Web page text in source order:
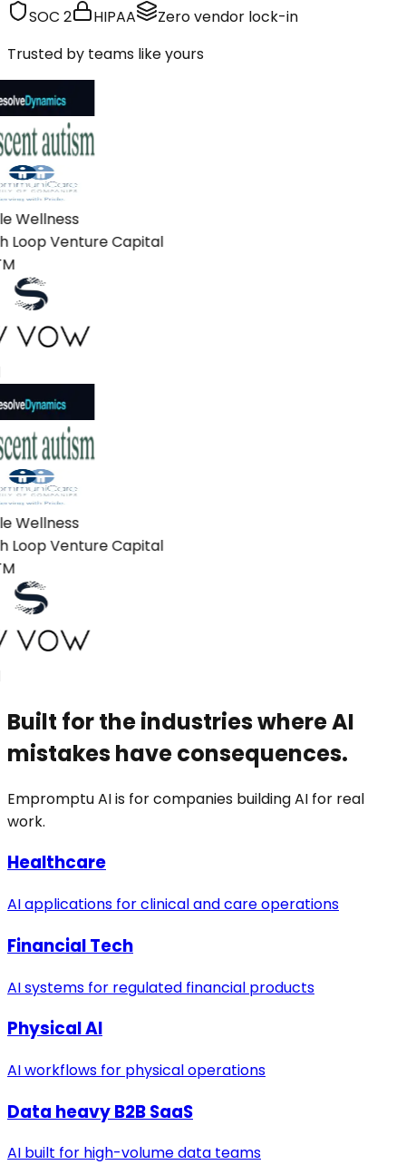
SOC 2
HIPAA
Zero vendor lock-in
Trusted by teams like yours
Wellness
Loop Venture Capital
Wellness
Loop Venture Capital
Built for the industries where AI
mistakes have consequences.
Empromptu AI is for companies building AI for real
work.
Healthcare
AI applications for clinical and care operations
Financial Tech
AI systems for regulated financial products
Physical AI
AI workflows for physical operations
Data heavy B2B SaaS
AI built for high-volume data teams